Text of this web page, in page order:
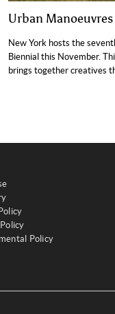
Urban Manoeuvres
New York hosts the
Biennial this November.
brings together creatives
Policy